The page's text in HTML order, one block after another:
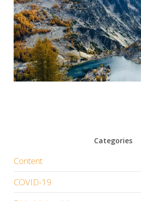
Categories
Content
COVID-19